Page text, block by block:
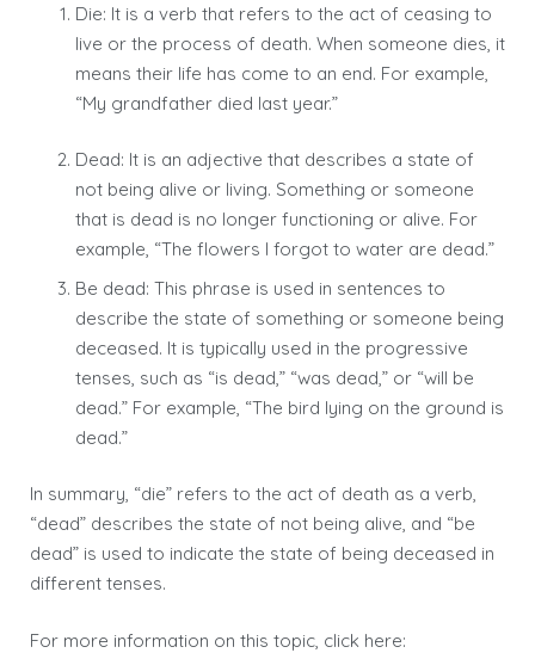
Die: It is a verb that refers to the act of ceasing to
live or the process of death. When someone dies, it
means their life has come to an end. For example,
“My grandfather died last year.”
Dead: It is an adjective that describes a state of
not being alive or living. Something or someone
that is dead is no longer functioning or alive. For
example, “The flowers I forgot to water are dead.”
Be dead: This phrase is used in sentences to
describe the state of something or someone being
deceased. It is typically used in the progressive
tenses, such as “is dead,” “was dead,” or “will be
dead.” For example, “The bird lying on the ground is
dead.”
In summary, “die” refers to the act of death as a verb,
“dead” describes the state of not being alive, and “be
dead” is used to indicate the state of being deceased in
different tenses.
For more information on this topic, click here: